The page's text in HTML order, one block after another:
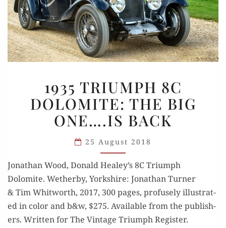
TRIUMPH
8C
DOLOMITE:
THE
BIG
ONE….IS
BACK
1935 TRIUMPH 8C
DOLOMITE: THE BIG
ONE….IS BACK
25 August 2018
Jonathan Wood, Don­ald Healey’s 8C Tri­umph
Dolomite. Wether­by, York­shire: Jonathan Turn­er
& Tim Whit­worth, 2017, 300 pages, pro­fuse­ly illus­trat­
ed in col­or and b&w, $275. Avail­able from the pub­lish­
ers. Writ­ten for The Vin­tage Tri­umph Register.